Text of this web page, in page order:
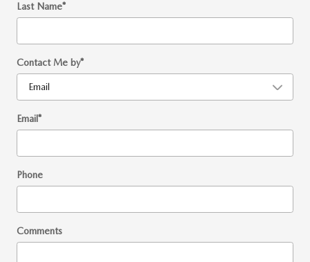
Last Name*
Contact Me by*
Email*
Phone
Comments